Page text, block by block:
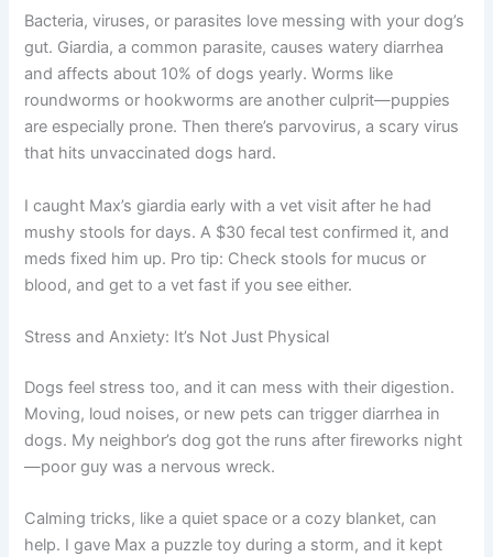
Bacteria, viruses, or parasites love messing with your dog’s
gut. Giardia, a common parasite, causes watery diarrhea
and affects about 10% of dogs yearly. Worms like
roundworms or hookworms are another culprit—puppies
are especially prone. Then there’s parvovirus, a scary virus
that hits unvaccinated dogs hard.
I caught Max’s giardia early with a vet visit after he had
mushy stools for days. A $30 fecal test confirmed it, and
meds fixed him up. Pro tip: Check stools for mucus or
blood, and get to a vet fast if you see either.
Stress and Anxiety: It’s Not Just Physical
Dogs feel stress too, and it can mess with their digestion.
Moving, loud noises, or new pets can trigger diarrhea in
dogs. My neighbor’s dog got the runs after fireworks night
—poor guy was a nervous wreck.
Calming tricks, like a quiet space or a cozy blanket, can
help. I gave Max a puzzle toy during a storm, and it kept